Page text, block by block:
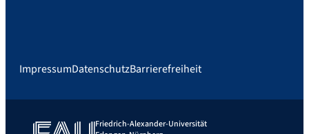
ImpressumDatenschutzBarrierefreiheit
Friedrich-Alexander-Universität